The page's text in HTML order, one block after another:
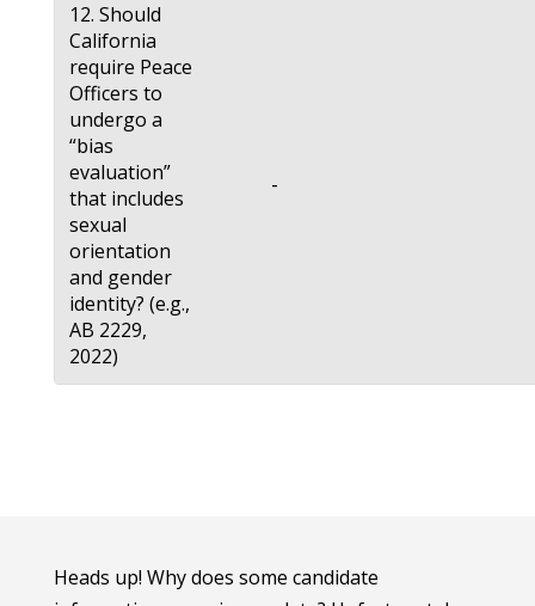
12. Should
California
require Peace
Officers to
undergo a
“bias
evaluation”
that includes
sexual
orientation
and gender
identity? (e.g.,
AB 2229,
2022)
-
Heads up! Why does some candidate